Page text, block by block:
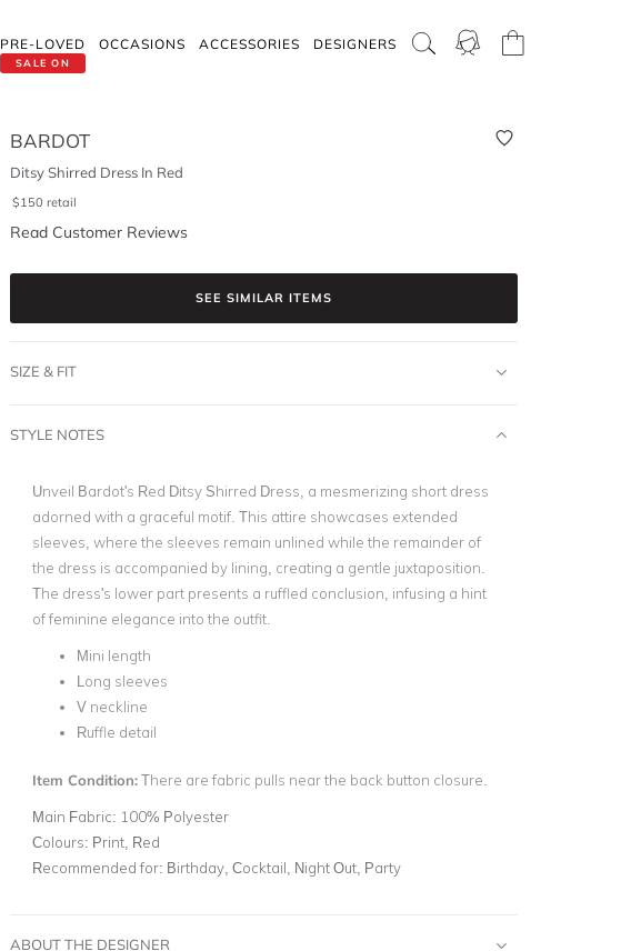
SALE ON
PRE-LOVED OCCASIONS ACCESSORIES DESIGNERS
BARDOT
Ditsy Shirred Dress In Red
$150 retail
Read Customer Reviews
SEE SIMILAR ITEMS
SIZE & FIT
STYLE NOTES
Unveil Bardot's Red Ditsy Shirred Dress, a mesmerizing short dress
adorned with a graceful motif. This attire showcases extended
sleeves, where the sleeves remain unlined while the remainder of
the dress is accompanied by lining, creating a gentle juxtaposition.
The dress's lower part presents a ruffled conclusion, infusing a hint
of feminine elegance into the outfit.
Mini length
Long sleeves
V neckline
Ruffle detail
Item Condition:There are fabric pulls near the back button closure.
Main Fabric: 100% Polyester
Colours: Print, Red
Recommended for: Birthday, Cocktail, Night Out, Party
ABOUT THE DESIGNER